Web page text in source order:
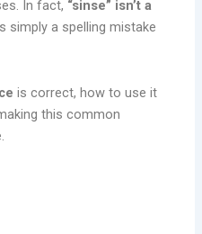
In fact, “sinse” isn’t a
simply a spelling mistake
is correct, how to use it
this common